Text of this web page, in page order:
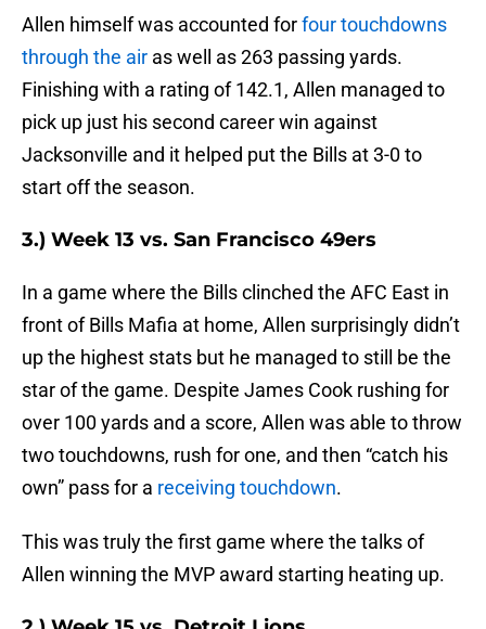
Allen himself was accounted forfour touchdowns
through the air as well as 263 passing yards.
Finishing with a rating of 142.1, Allen managed to
pick up just his second career win against
Jacksonville and it helped put the Bills at 3-0 to
start off the season.
3.) Week 13 vs. San Francisco 49ers
In a game where the Bills clinched the AFC East in
front of Bills Mafia at home, Allen surprisingly didn’t
up the highest stats but he managed to still be the
star of the game. Despite James Cook rushing for
over 100 yards and a score, Allen was able to throw
two touchdowns, rush for one, and then “catch his
own” pass for a receiving touchdown.
This was truly the first game where the talks of
Allen winning the MVP award starting heating up.